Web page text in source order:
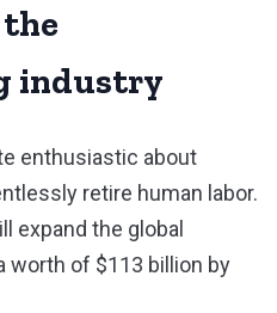
industry
enthusiastic about
retire human labor.
expand the global
worth of $113 billion by